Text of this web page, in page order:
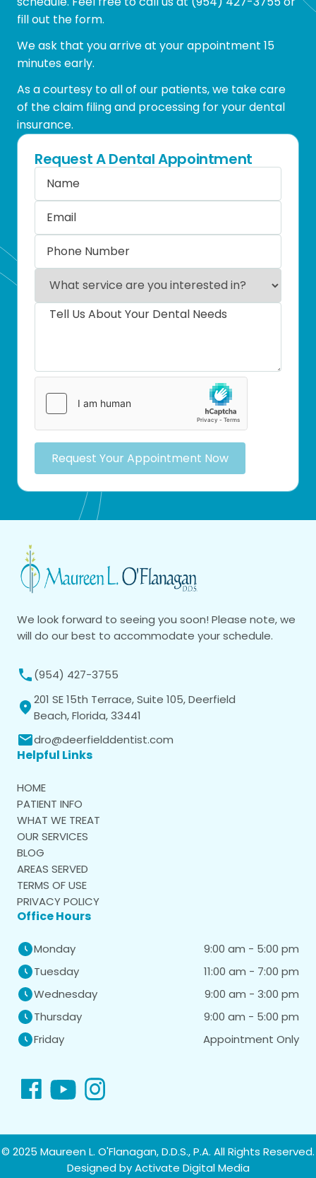
fill out the form.
We ask that you arrive at your appointment 15
minutes early.
As a courtesy to all of our patients, we take care
of the claim filing and processing for your dental
insurance.
Request A Dental Appointment
Request Your Appointment Now
We look forward to seeing you soon! Please note, we
will do our best to accommodate your schedule.
(954) 427-3755
201 SE 15th Terrace, Suite 105, Deerfield
Beach, Florida, 33441
dro@deerfielddentist.com
Helpful Links
HOME
PATIENT INFO
WHAT WE TREAT
OUR SERVICES
BLOG
AREAS SERVED
TERMS OF USE
PRIVACY POLICY
Office Hours
Monday
9:00 am - 5:00 pm
Tuesday
11:00 am - 7:00 pm
Wednesday
9:00 am - 3:00 pm
Thursday
9:00 am - 5:00 pm
Friday
Appointment Only
© 2025 Maureen L. O'Flanagan, D.D.S., P.A. All Rights Reserved.
Designed byActivate Digital Media